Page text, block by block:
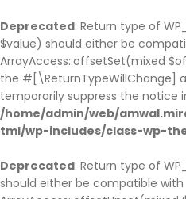
Deprecated: Return type of
$value) should either be
ArrayAccess::offsetSet(mixed
the #[\ReturnTypeWillChange]
temporarily suppress the notice
/home/admin/web/
tml/wp-includes/class-wp-
Deprecated: Return type of
should either be compatible with
HOME PAGE 10